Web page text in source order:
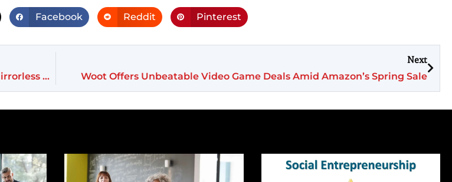
Facebook Reddit Pinterest
Canon Expands Vlogging Lineup with PowerShot V1 and R50 V Mirrorless Cameras
Next
Woot Offers Unbeatable Video Game Deals Amid Amazon’s Spring Sale